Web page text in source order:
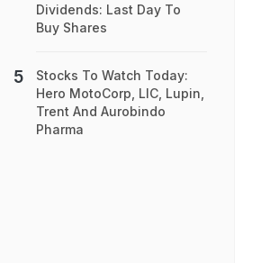
Dividends: Last Day To
Buy Shares
Stocks To Watch Today:
Hero MotoCorp, LIC, Lupin,
Trent And Aurobindo
Pharma